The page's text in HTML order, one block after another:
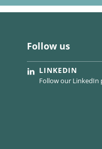
Follow us
LINKEDIN
Follow our LinkedIn